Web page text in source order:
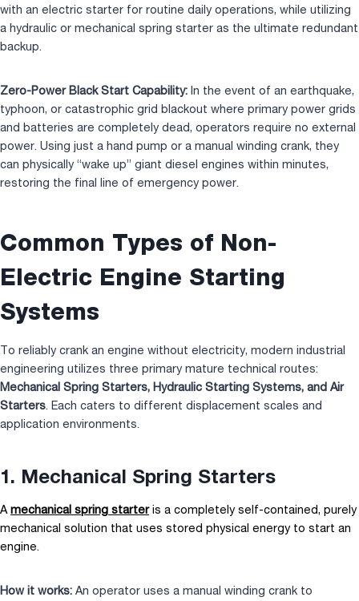
with an electric starter for routine daily operations, while utilizing
a hydraulic or mechanical spring starter as the ultimate redundant
backup.
Zero-Power Black Start Capability: In the event of an earthquake,
typhoon, or catastrophic grid blackout where primary power grids
and batteries are completely dead, operators require no external
power. Using just a hand pump or a manual winding crank, they
can physically “wake up” giant diesel engines within minutes,
restoring the final line of emergency power.
Common Types of Non-
Electric Engine Starting
Systems
To reliably crank an engine without electricity, modern industrial
engineering utilizes three primary mature technical routes:
Mechanical Spring Starters, Hydraulic Starting Systems, and Air
Starters. Each caters to different displacement scales and
application environments.
1. Mechanical Spring Starters
A mechanical spring starteris a completely self-contained, purely
mechanical solution that uses stored physical energy to start an
engine.
How it works: An operator uses a manual winding crank to